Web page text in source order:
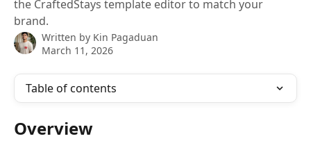
the CraftedStays template editor to match your
brand.
Written by Kin Pagaduan
March 11, 2026
Table of contents
Overview